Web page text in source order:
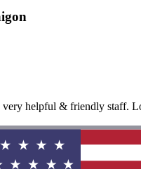
very helpful & friendly staff.